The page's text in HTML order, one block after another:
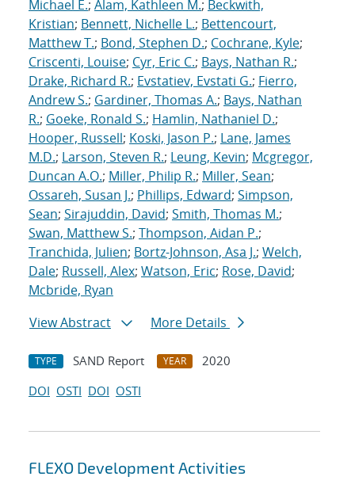
Michael E.; Alam, Kathleen M.; Beckwith,
Kristian; Bennett, Nichelle L.; Bettencourt,
Matthew T.; Bond, Stephen D.; Cochrane, Kyle;
Criscenti, Louise; Cyr, Eric C.; Bays, Nathan R.;
Drake, Richard R.; Evstatiev, Evstati G.; Fierro,
Andrew S.; Gardiner, Thomas A.; Bays, Nathan
R.; Goeke, Ronald S.; Hamlin, Nathaniel D.;
Hooper, Russell; Koski, Jason P.; Lane, James
M.D.; Larson, Steven R.; Leung, Kevin; Mcgregor,
Duncan A.O.; Miller, Philip R.; Miller, Sean;
Ossareh, Susan J.; Phillips, Edward; Simpson,
Sean; Sirajuddin, David; Smith, Thomas M.;
Swan, Matthew S.; Thompson, Aidan P.;
Tranchida, Julien; Bortz-Johnson, Asa J.; Welch,
Dale; Russell, Alex; Watson, Eric; Rose, David;
Mcbride, Ryan
View Abstract
More Details
TYPE SAND Report YEAR
2020
DOI OSTI DOI OSTI
FLEXO Development Activities